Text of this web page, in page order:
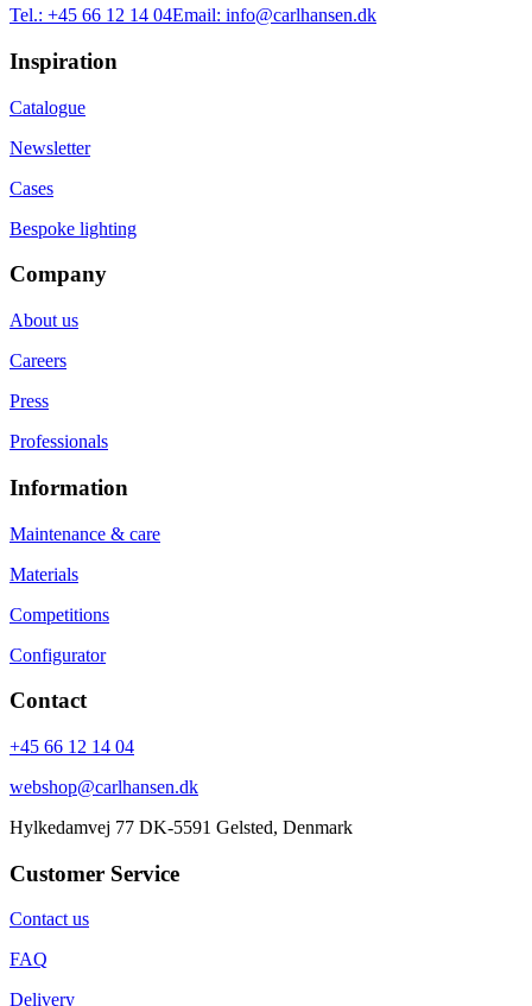
Tel.: +45 66 12 14 04Email: info@carlhansen.dk
Inspiration
Catalogue
Newsletter
Cases
Bespoke lighting
Company
About us
Careers
Press
Professionals
Information
Maintenance & care
Materials
Competitions
Configurator
Contact
+45 66 12 14 04
webshop@carlhansen.dk
Hylkedamvej 77 DK-5591 Gelsted, Denmark
Customer Service
Contact us
FAQ
Delivery